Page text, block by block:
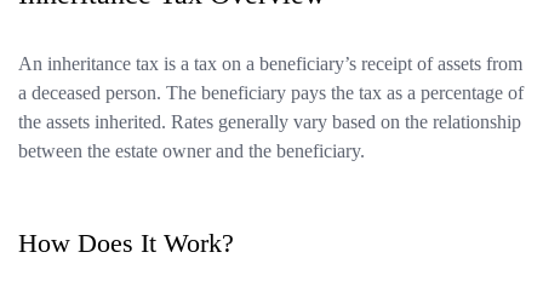
An inheritance tax is a tax on a beneficiary’s receipt of assets from
a deceased person. The beneficiary pays the tax as a percentage of
the assets inherited. Rates generally vary based on the relationship
between the estate owner and the beneficiary.
How Does It Work?